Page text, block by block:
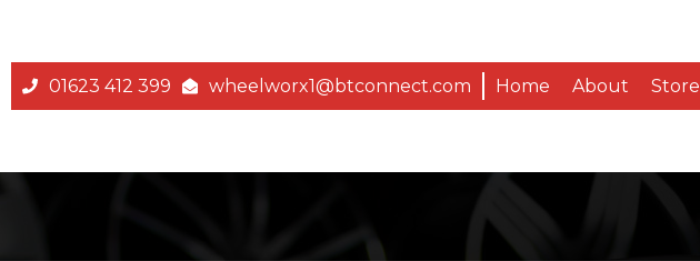
01623 412 399 wheelworx1@btconnect.com Home About Store